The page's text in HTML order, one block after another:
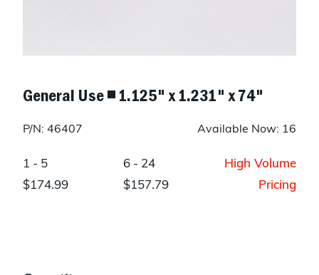
General Use ◾ 1.125" x 1.231" x 74"
P/N: 46407 Available Now: 16
1 - 5
$174.99
6 - 24
$157.79
High Volume
Pricing